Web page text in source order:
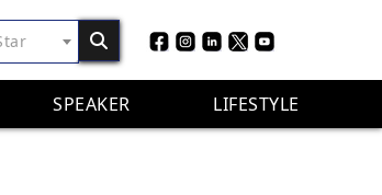
SPEAKER LIFESTYLE